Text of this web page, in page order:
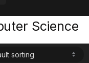
Science